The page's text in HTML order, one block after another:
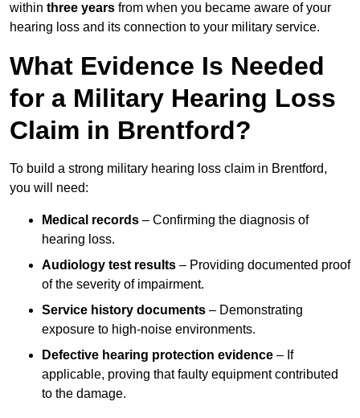
within three years from when you became aware of your
hearing loss and its connection to your military service.
What Evidence Is Needed
for a Military Hearing Loss
Claim in Brentford?
To build a strong military hearing loss claim in Brentford,
you will need:
Medical records – Confirming the diagnosis of
hearing loss.
Audiology test results – Providing documented proof
of the severity of impairment.
Service history documents – Demonstrating
exposure to high-noise environments.
Defective hearing protection evidence – If
applicable, proving that faulty equipment contributed
to the damage.